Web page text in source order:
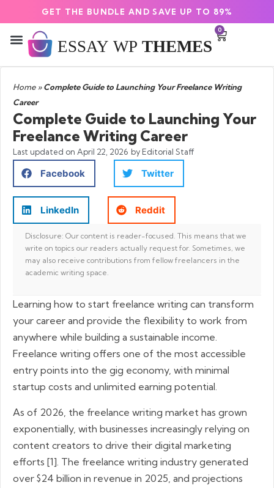
GET THE BUNDLE AND SAVE UP TO 89%
0
Home»Complete Guide to Launching Your Freelance Writing
Career
Complete Guide to Launching Your
Freelance Writing Career
Last updated on April 22, 2026 by Editorial Staff
Facebook Twitter
LinkedIn Reddit
Disclosure: Our content is reader-focused. This means that we
write on topics our readers actually request for. Sometimes, we
may also receive contributions from fellow freelancers in the
academic writing space.
Learning how to start freelance writing can transform
your career and provide the flexibility to work from
anywhere while building a sustainable income.
Freelance writing offers one of the most accessible
entry points into the gig economy, with minimal
startup costs and unlimited earning potential.
As of 2026, the freelance writing market has grown
exponentially, with businesses increasingly relying on
content creators to drive their digital marketing
efforts [1]. The freelance writing industry generated
over $24 billion in revenue in 2025, and projections